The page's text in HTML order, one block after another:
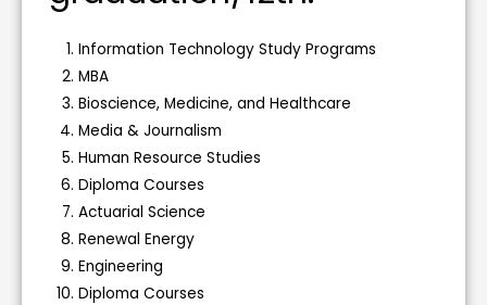
Information Technology Study Programs
MBA
Bioscience, Medicine, and Healthcare
Media & Journalism
Human Resource Studies
Diploma Courses
Actuarial Science
Renewal Energy
Engineering
Diploma Courses